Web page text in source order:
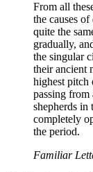
From all
the causes
quite the
gradually,
the singular
their ancient
highest pitch
passing
shepherds in
completely
the period.
Familiar